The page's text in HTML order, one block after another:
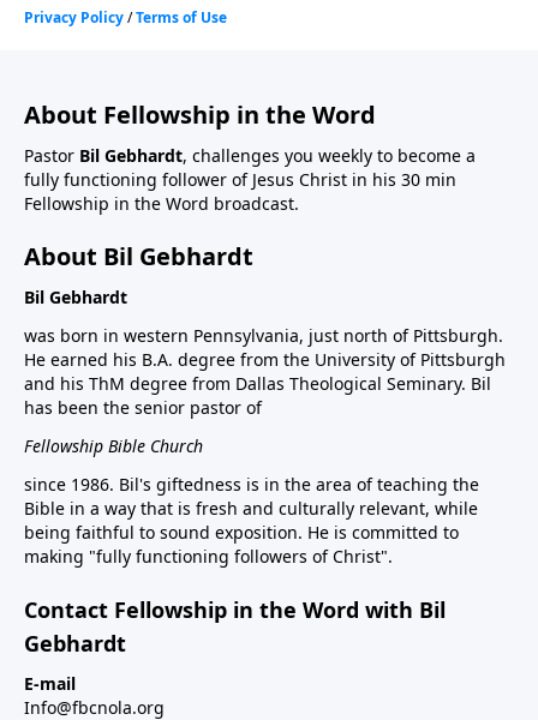
About Fellowship in the Word
Pastor Bil Gebhardt, challenges you weekly to become a
fully functioning follower of Jesus Christ in his 30 min
Fellowship in the Word broadcast.
About Bil Gebhardt
Bil Gebhardt
was born in western Pennsylvania, just north of Pittsburgh.
He earned his B.A. degree from the University of Pittsburgh
and his ThM degree from Dallas Theological Seminary. Bil
has been the senior pastor of
Fellowship Bible Church
since 1986. Bil's giftedness is in the area of teaching the
Bible in a way that is fresh and culturally relevant, while
being faithful to sound exposition. He is committed to
making "fully functioning followers of Christ".
Contact Fellowship in the Word with Bil
Gebhardt
E-mail
Info@fbcnola.org